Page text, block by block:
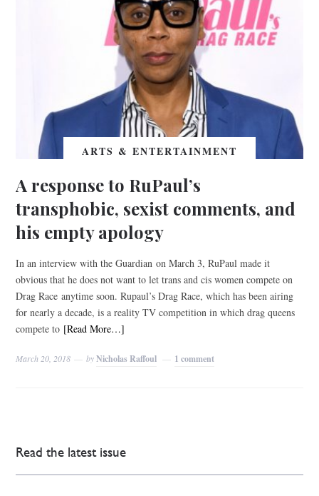
ARTS & ENTERTAINMENT
A response to RuPaul’s
transphobic, sexist comments, and
his empty apology
In an interview with the Guardian on March 3, RuPaul made it
obvious that he does not want to let trans and cis women compete on
Drag Race anytime soon. Rupaul’s Drag Race, which has been airing
for nearly a decade, is a reality TV competition in which drag queens
compete to [Read More…]
March 20, 2018 byNicholas Raffoul 1 comment
Read the latest issue